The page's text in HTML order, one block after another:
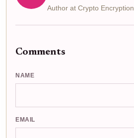
Author at Crypto Encryption
Comments
NAME
EMAIL